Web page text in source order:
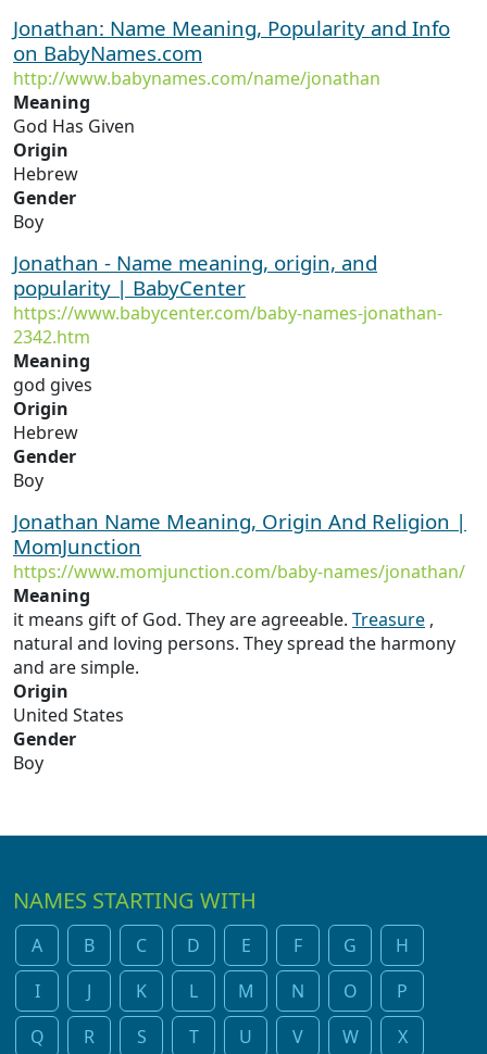
Jonathan: Name Meaning, Popularity and Info
on BabyNames.com
http://www.babynames.com/name/jonathan
Meaning
God Has Given
Origin
Hebrew
Gender
Boy
Jonathan - Name meaning, origin, and
popularity | BabyCenter
https://www.babycenter.com/baby-names-jonathan-
2342.htm
Meaning
god gives
Origin
Hebrew
Gender
Boy
Jonathan Name Meaning, Origin And Religion |
MomJunction
https://www.momjunction.com/baby-names/jonathan/
Meaning
it means gift of God. They are agreeable. Treasure ,
natural and loving persons. They spread the harmony
and are simple.
Origin
United States
Gender
Boy
NAMES STARTING WITH
A B C D E F G
H
I
J K L M N O
P
Q
R S T U V W X